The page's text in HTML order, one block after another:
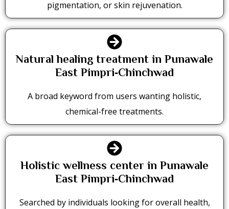
pigmentation, or skin rejuvenation.
Natural healing treatment in Punawale
East Pimpri‑Chinchwad
A broad keyword from users wanting holistic,
chemical-free treatments.
Holistic wellness center in Punawale
East Pimpri‑Chinchwad
Searched by individuals looking for overall health,